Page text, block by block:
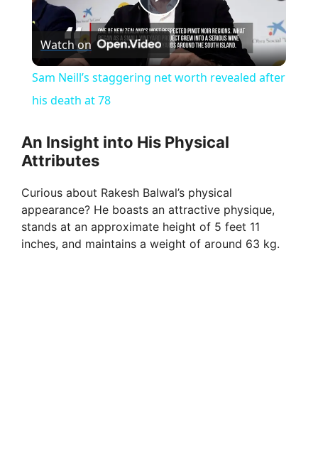
P
l
y
V
i
Watch on
Sam Neill’s staggering net worth revealed after
his death at 78
An Insight into His Physical
Attributes
Curious about Rakesh Balwal’s physical
appearance? He boasts an attractive physique,
stands at an approximate height of 5 feet 11
inches, and maintains a weight of around 63 kg.